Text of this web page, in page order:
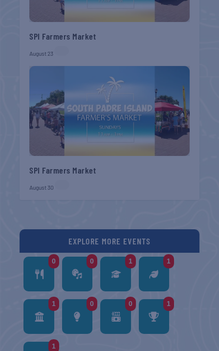
SPI Farmers Market
August 23
SPI Farmers Market
August 30
EXPLORE MORE EVENTS
0 0 1 1
1 0 0 1
1